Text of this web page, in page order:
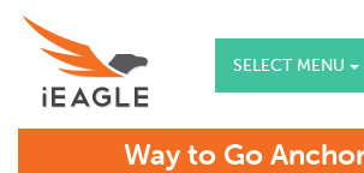
SELECT MENU
Way to Go